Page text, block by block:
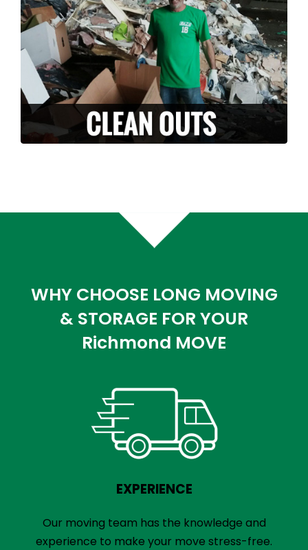
it with you? Along with our moving services,
we can also provide stress free clean-outs
and junk removals. Let us handle and haul
off your unwanted junk or debris.
LEARN MORE >
WHY CHOOSE LONG MOVING
& STORAGE FOR YOUR
Richmond MOVE
EXPERIENCE
Our moving team has the knowledge and
experience to make your move stress-free.